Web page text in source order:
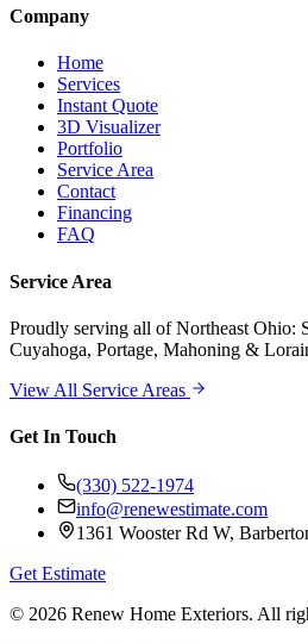
Company
Home
Services
Instant Quote
3D Visualizer
Portfolio
Service Area
Contact
Financing
FAQ
Service Area
Proudly serving all of Northeast Ohio:
Cuyahoga, Portage, Mahoning &
View All Service Areas
Get In Touch
(330) 522-1974
info@renewestimate.com
1361 Wooster Rd W,
Get Estimate
© 2026 Renew Home Exteriors. All